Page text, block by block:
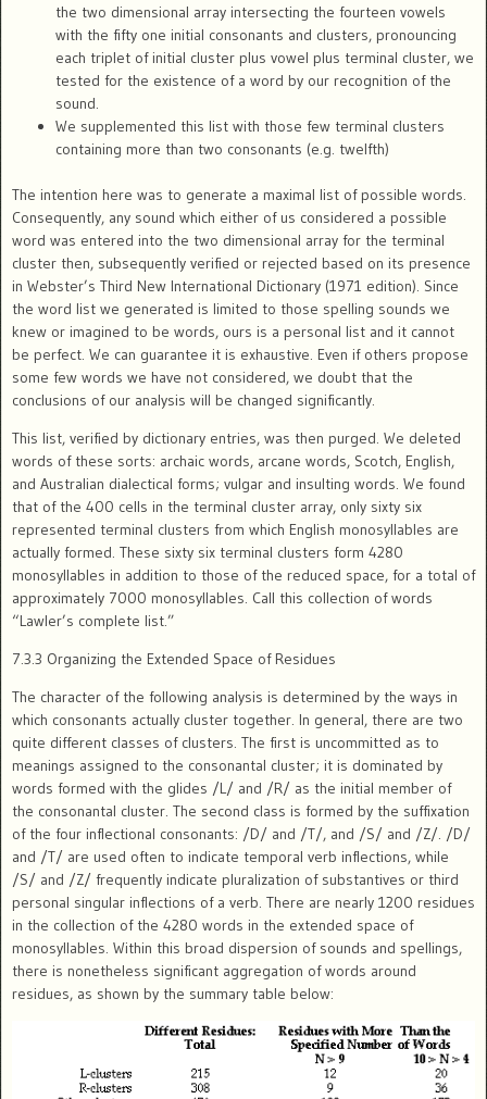
the two dimensional array intersecting the fourteen vowels
with the fifty one initial consonants and clusters, pronouncing
each triplet of initial cluster plus vowel plus terminal cluster, we
tested for the existence of a word by our recognition of the
sound.
We supplemented this list with those few terminal clusters
containing more than two consonants (e.g. twelfth)
The intention here was to generate a maximal list of possible words.
Consequently, any sound which either of us considered a possible
word was entered into the two dimensional array for the terminal
cluster then, subsequently verified or rejected based on its presence
in Webster’s Third New International Dictionary (1971 edition). Since
the word list we generated is limited to those spelling sounds we
knew or imagined to be words, ours is a personal list and it cannot
be perfect. We can guarantee it is exhaustive. Even if others propose
some few words we have not considered, we doubt that the
conclusions of our analysis will be changed significantly.
This list, verified by dictionary entries, was then purged. We deleted
words of these sorts: archaic words, arcane words, Scotch, English,
and Australian dialectical forms; vulgar and insulting words. We found
that of the 400 cells in the terminal cluster array, only sixty six
represented terminal clusters from which English monosyllables are
actually formed. These sixty six terminal clusters form 4280
monosyllables in addition to those of the reduced space, for a total of
approximately 7000 monosyllables. Call this collection of words
“Lawler’s complete list.”
7.3.3 Organizing the Extended Space of Residues
The character of the following analysis is determined by the ways in
which consonants actually cluster together. In general, there are two
quite different classes of clusters. The first is uncommitted as to
meanings assigned to the consonantal cluster; it is dominated by
words formed with the glides /L/ and /R/ as the initial member of
the consonantal cluster. The second class is formed by the suffixation
of the four inflectional consonants: /D/ and /T/, and /S/ and /Z/. /D/
and /T/ are used often to indicate temporal verb inflections, while
/S/ and /Z/ frequently indicate pluralization of substantives or third
personal singular inflections of a verb. There are nearly 1200 residues
in the collection of the 4280 words in the extended space of
monosyllables. Within this broad dispersion of sounds and spellings,
there is nonetheless significant aggregation of words around
residues, as shown by the summary table below: